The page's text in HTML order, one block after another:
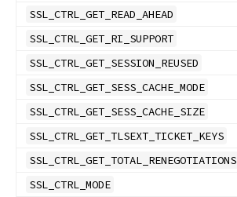
SSL_CTRL_GET_READ_AHEAD
SSL_CTRL_GET_RI_SUPPORT
SSL_CTRL_GET_SESSION_REUSED
SSL_CTRL_GET_SESS_CACHE_MODE
SSL_CTRL_GET_SESS_CACHE_SIZE
SSL_CTRL_GET_TLSEXT_TICKET_KEYS
SSL_CTRL_GET_TOTAL_RENEGOTIATIONS
SSL_CTRL_MODE